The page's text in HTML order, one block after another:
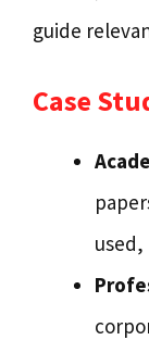
guide
Case